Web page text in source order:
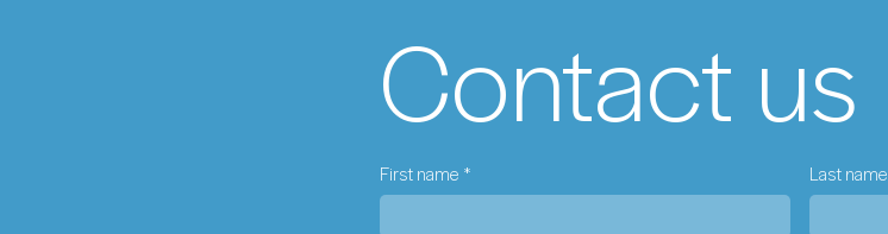
Contact us
First name * Last name